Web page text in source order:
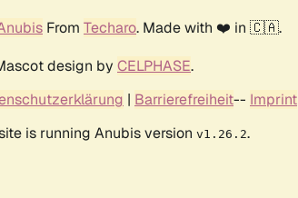
From Techaro. Made with ❤️ in 🇨🇦.
design by CELPHASE.
| Barrierefreiheit-- Imprint
is running Anubis version v1.26.2.